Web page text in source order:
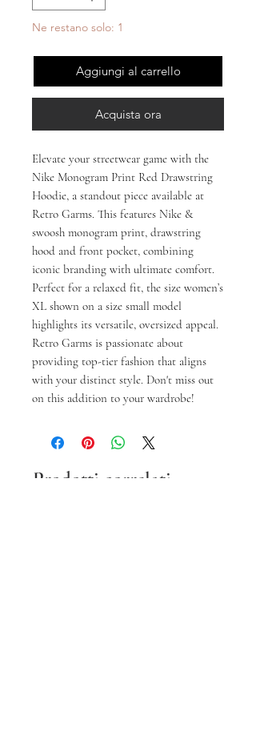
Ne restano solo: 1
Aggiungi al carrello
Acquista ora
Elevate your streetwear game with the
Nike Monogram Print Red Drawstring
Hoodie, a standout piece available at
Retro Garms. This features Nike &
swoosh monogram print, drawstring
hood and front pocket, combining
iconic branding with ultimate comfort.
Perfect for a relaxed fit, the size women’s
XL shown on a size small model
highlights its versatile, oversized appeal.
Retro Garms is passionate about
providing top-tier fashion that aligns
with your distinct style. Don't miss out
on this addition to your wardrobe!
Prodotti correlati